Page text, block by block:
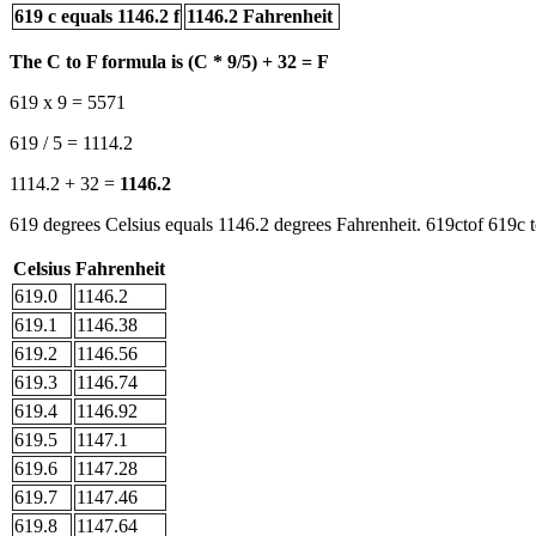
619 c equals 1146.2 f 1146.2 Fahrenheit
The C to F formula is (C * 9/5) + 32 = F
619 x 9 = 5571
619 / 5 = 1114.2
1114.2 + 32 = 1146.2
619 degrees Celsius equals 1146.2 degrees Fahrenheit. 619ctof 619c
Celsius Fahrenheit
619.0
1146.2
619.1
1146.38
619.2
1146.56
619.3
1146.74
619.4
1146.92
619.5
1147.1
619.6
1147.28
619.7
1147.46
619.8
1147.64